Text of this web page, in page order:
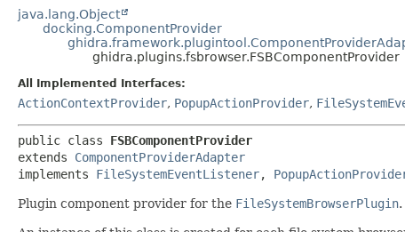
java.lang.Object
docking.ComponentProvider
ghidra.plugins.fsbrowser.FSBComponentProvider
All Implemented Interfaces:
ActionContextProvider, PopupActionProvider,
public class FSBComponentProvider
extends ComponentProviderAdapter
implements FileSystemEventListener,
Plugin component provider for the FileSystemBrowserPlugin.